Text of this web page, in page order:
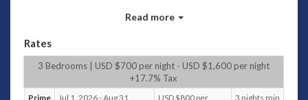
accommodating up to six adults and one child within its
Admire the stunning seaviews whilst savouring refreshing
cocktails, and watching children play in the shallow kid-
friendly pool area. Stroll along the soft, sandy, tranquil beach,
and enjoy the sea breeze and the soft sand inyour toes.
Read more
Rates
3 Bedrooms | USD $700 per night - USD $1,600 per night
+17.7% Tax
Prime
Jul 1, 2026 - Aug 31,
USD $800 per
3 nights min